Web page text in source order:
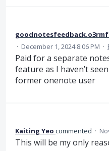
· December 1, 2024 8:06 PM ·
Paid for a separate
feature as I haven’t
former onenote user
Kaiting Yeo commented ·
This will be my only